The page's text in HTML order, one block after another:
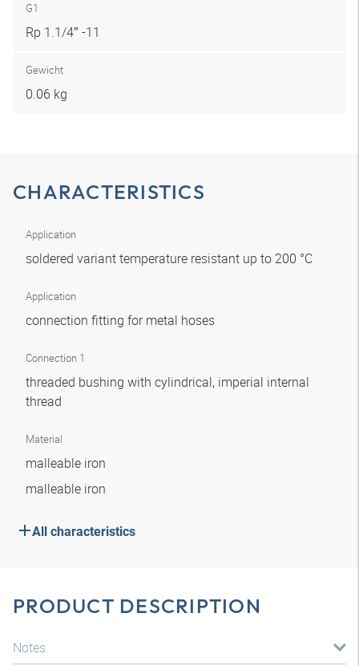
G1
Rp 1.1/4″ -11
Gewicht
0.06 kg
CHARACTERISTICS
Application
soldered variant temperature resistant up to 200 °C
Application
connection fitting for metal hoses
Connection 1
threaded bushing with cylindrical, imperial internal
thread
Material
malleable iron
malleable iron
All characteristics
PRODUCT DESCRIPTION
Notes